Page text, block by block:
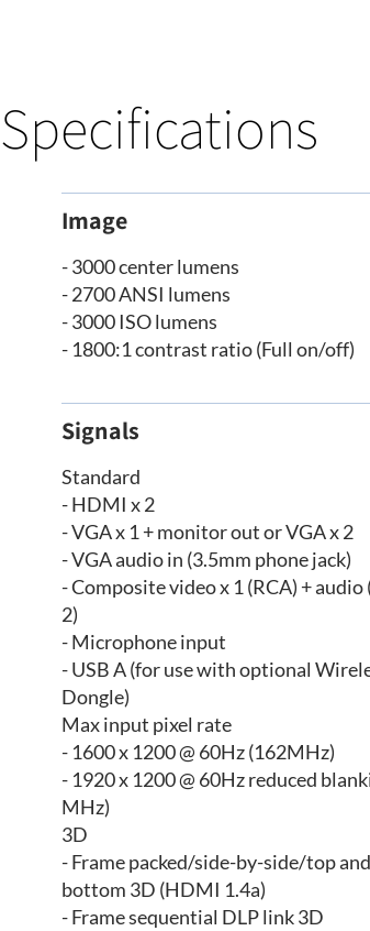
Specifications
Image
- 3000 center lumens
- 2700 ANSI lumens
- 3000 ISO lumens
- 1800:1 contrast ratio (Full on/off)
Signals
Standard
- HDMI x 2
- VGA x 1 + monitor out or VGA x 2
- VGA audio in (3.5mm phone jack)
- Composite video x 1 (RCA) + audio
2)
- Microphone input
- USB A (for use with optional
Dongle)
Max input pixel rate
- 1600 x 1200 @ 60Hz (162MHz)
- 1920 x 1200 @ 60Hz reduced
MHz)
3D
- Frame packed/side-by-side/top and
bottom 3D (HDMI 1.4a)
- Frame sequential DLP link 3D